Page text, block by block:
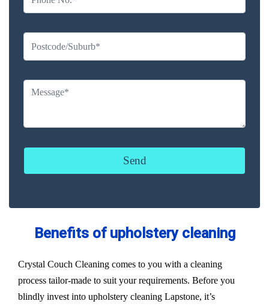
Benefits of upholstery cleaning
Crystal Couch Cleaning comes to you with a cleaning
process tailor-made to suit your requirements. Before you
blindly invest into upholstery cleaning Lapstone, it’s